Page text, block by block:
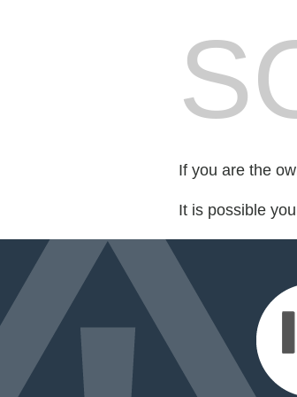
If you are the
It is possible